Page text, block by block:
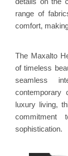
range of
comfort,
The Maxalto
of timeless
seamless
contemporary
luxury living,
commitment
sophistication.